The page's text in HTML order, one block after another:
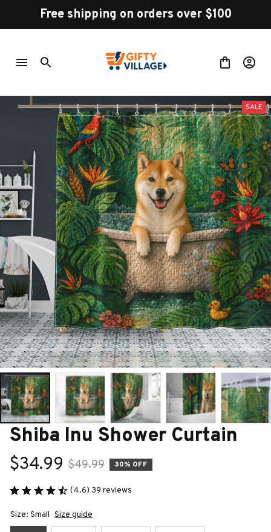
Free shipping on orders over $100
SALE
Shiba Inu Shower Curtain
$34.99 $49.99 30% OFF
(4.6) 39 reviews
Size: Small Size guide